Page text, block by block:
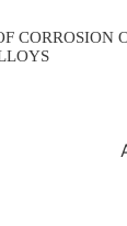
CORROSION